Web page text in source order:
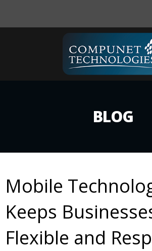
BLOG
Mobile
Keeps
Flexible and